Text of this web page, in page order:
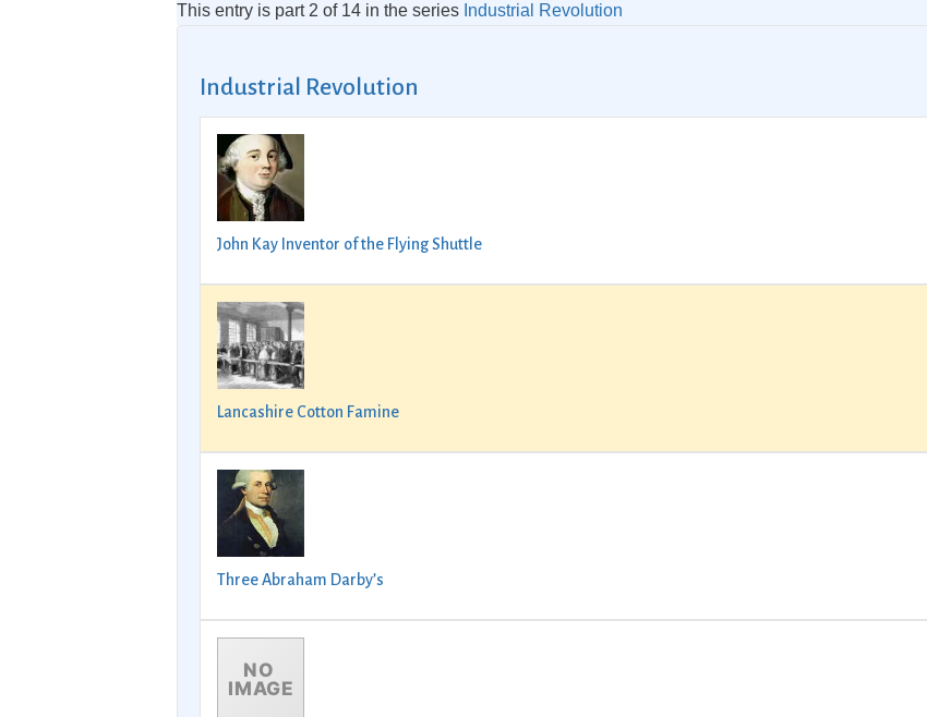
This entry is part 2 of 14 in the series Industrial Revolution
Industrial Revolution
John Kay Inventor of the Flying Shuttle
Lancashire Cotton Famine
Three Abraham Darby’s